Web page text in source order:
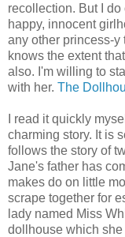
recollection. But I
happy, innocent
any other princess-y
knows the extent
also. I'm willing to
with her. The
I read it quickly
charming story. It is
follows the story of
Jane's father has
makes do on little
scrape together for
lady named Miss
dollhouse which